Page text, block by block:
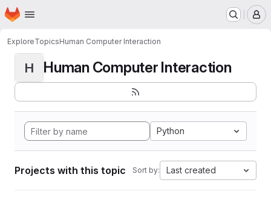
Skip to main content
Homepage
ExploreTopicsHuman Computer Interaction
H Human Computer Interaction
Python
Projects with this topic Sort by: Last created